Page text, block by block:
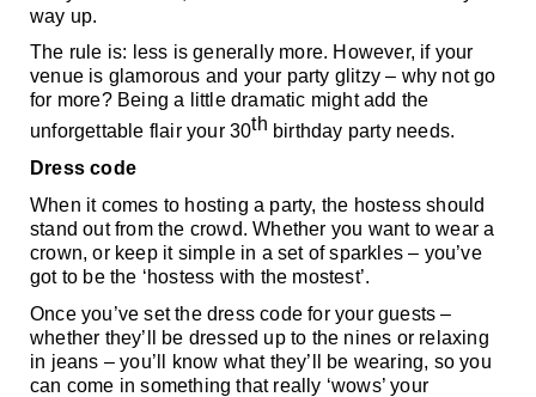
way up.
The rule is: less is generally more. However, if your
venue is glamorous and your party glitzy – why not go
for more? Being a little dramatic might add the
unforgettable flair your 30th birthday party needs.
Dress code
When it comes to hosting a party, the hostess should
stand out from the crowd. Whether you want to wear a
crown, or keep it simple in a set of sparkles – you’ve
got to be the ‘hostess with the mostest’.
Once you’ve set the dress code for your guests –
whether they’ll be dressed up to the nines or relaxing
in jeans – you’ll know what they’ll be wearing, so you
can come in something that really ‘wows’ your